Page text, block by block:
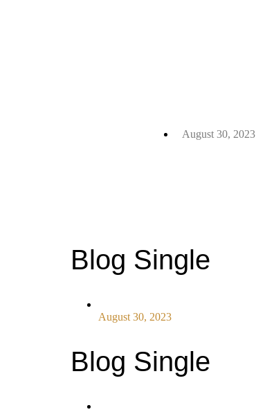
August 30, 2023
Blog Single
August 30, 2023
Blog Single